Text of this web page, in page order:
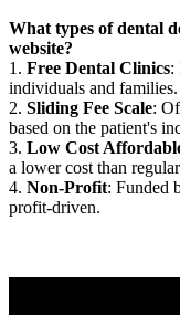
What types of dental
website?
1. Free Dental Clinics:
individuals and families.
2. Sliding Fee Scale:
based on the patient's
3. Low Cost
a lower cost than
4. Non-Profit: Funded
profit-driven.